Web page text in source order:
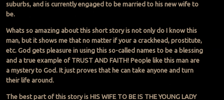
suburbs, and is currently engaged to be married to his new wife to
be.
Whats so amazing about this short story is not only do I know this
man, but it shows me that no matter if your a crackhead, prostitute,
etc. God gets pleasure in using this so-called names to be a blessing
and a true example of TRUST AND FAITH! People like this man are
a mystery to God. It just proves that he can take anyone and turn
their life around.
The best part of this story is HIS WIFE TO BE IS THE YOUNG LADY